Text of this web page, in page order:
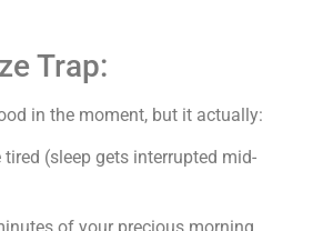
Trap:
in the moment, but it actually:
tired (sleep gets interrupted mid-
of your precious morning